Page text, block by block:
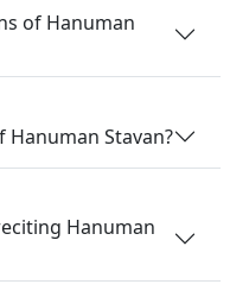
of Hanuman
Stavan?
Hanuman